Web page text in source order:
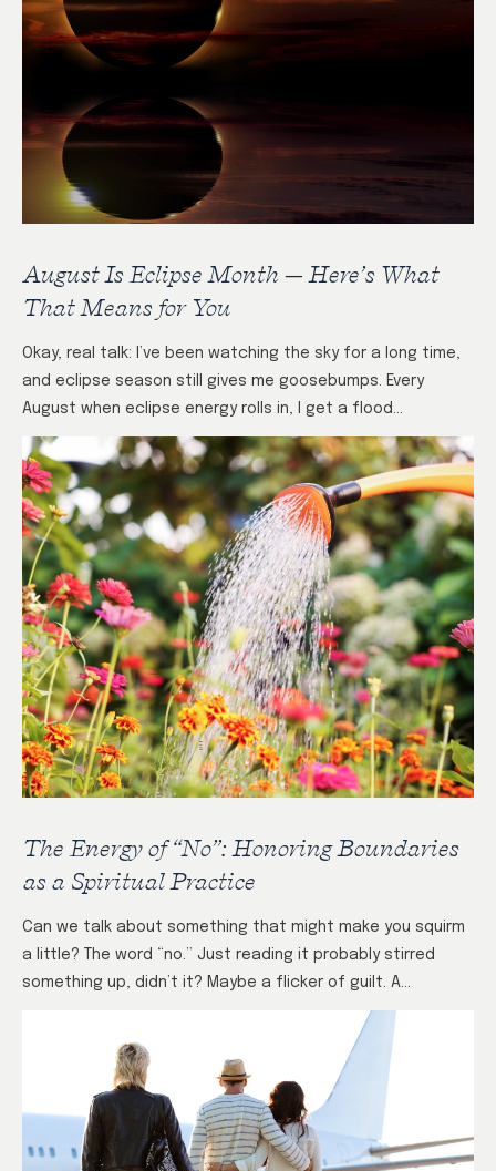
August Is Eclipse Month — Here’s What
That Means for You
Okay, real talk: I’ve been watching the sky for a long time,
and eclipse season still gives me goosebumps. Every
August when eclipse energy rolls in, I get a flood…
The Energy of “No”: Honoring Boundaries
as a Spiritual Practice
Can we talk about something that might make you squirm
a little? The word “no.” Just reading it probably stirred
something up, didn’t it? Maybe a flicker of guilt. A…